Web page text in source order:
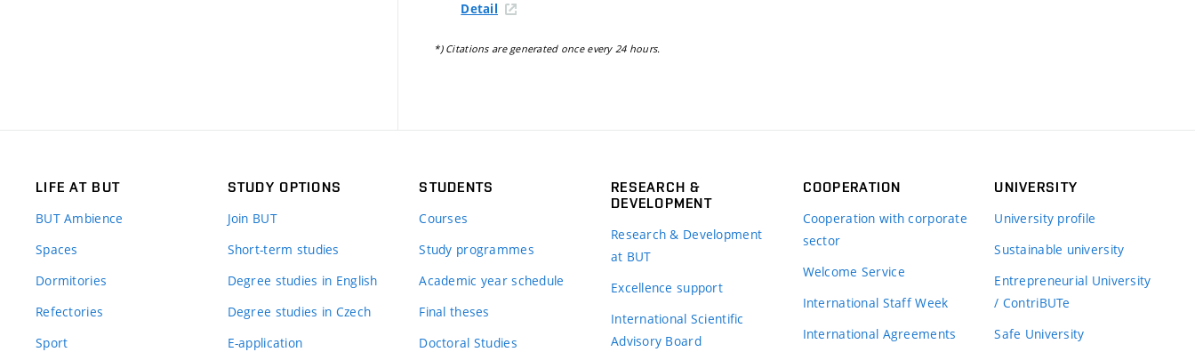
Detail
*) Citations are generated once every 24 hours.
LIFE AT BUT
BUT Ambience
Spaces
Dormitories
Refectories
Sport
STUDY OPTIONS
Join BUT
Short-term studies
Degree studies in English
Degree studies in Czech
E-application
STUDENTS
Courses
Study programmes
Academic year schedule
Final theses
Doctoral Studies
RESEARCH &
DEVELOPMENT
Research & Development
at BUT
Excellence support
International Scientific
Advisory Board
COOPERATION
Cooperation with corporate
sector
Welcome Service
International Staff Week
International Agreements
UNIVERSITY
University profile
Sustainable university
Entrepreneurial University
/ ContriBUTe
Safe University